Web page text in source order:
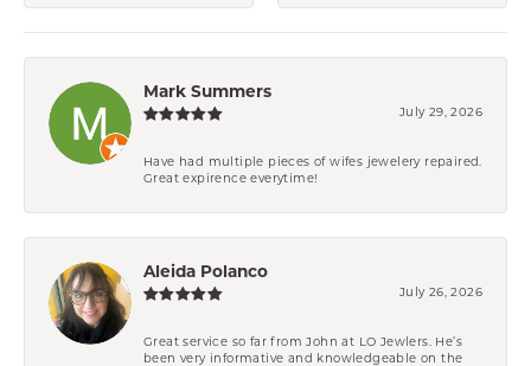
Mark Summers
July 29, 2026
Have had multiple pieces of wifes jewelery repaired.
Great expirence everytime!
Aleida Polanco
July 26, 2026
Great service so far from John at LO Jewlers. He’s
been very informative and knowledgeable on the